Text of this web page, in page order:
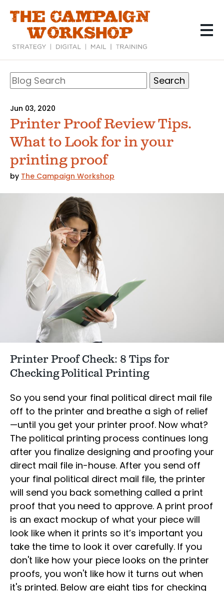
content
Blog
Search
Search
Jun 03, 2020
Printer Proof Review Tips.
What to Look for in your
printing proof
by The Campaign Workshop
Printer Proof Check: 8 Tips for
Checking Political Printing
So you send your final political direct mail file
off to the printer and breathe a sigh of relief
—until you get your printer proof. Now what?
The political printing process continues long
after you finalize designing and proofing your
direct mail file in-house. After you send off
your final political direct mail file, the printer
will send you back something called a print
proof that you need to approve. A print proof
is an exact mockup of what your piece will
look like when it prints so it’s important you
take the time to look it over carefully. If you
don't like how your piece looks on the printer
proofs, you won't like how it turns out when
it's printed. Below are eight tips for checking